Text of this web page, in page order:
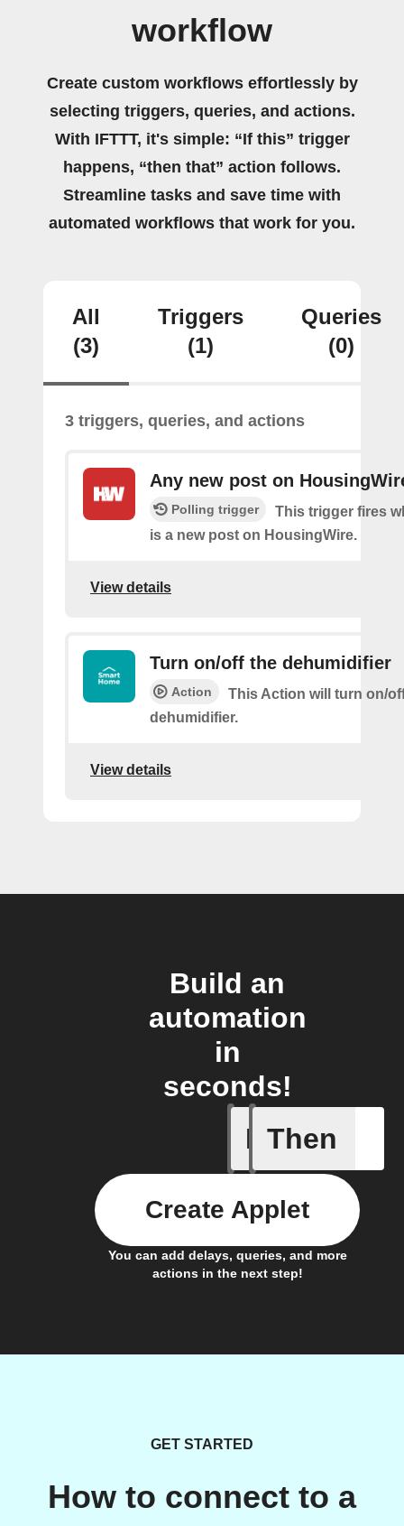
workflow
Create custom workflows effortlessly by
selecting triggers, queries, and actions.
With IFTTT, it's simple: “If this” trigger
happens, “then that” action follows.
Streamline tasks and save time with
automated workflows that work for you.
All
(3)
Triggers
(1)
Queries
(0)
3 triggers, queries, and actions
Any new post on
Polling trigger
This trigger fires
is a new post on HousingWire.
View details
Turn on/off the dehumidifier
Action
This Action will turn on/
dehumidifier.
View details
Build an
automation
in
seconds!
If
Any
Then
You can add delays, queries, and more
actions in the next step!
Create Applet
GET STARTED
How to connect to a